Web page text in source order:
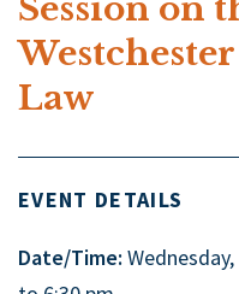
Session on
Law
EVENT DETAILS
Date/Time: